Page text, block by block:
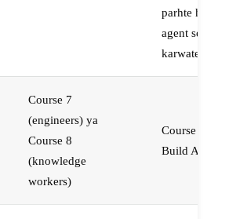
parhte hain,
agent se build
karwate hain
Course 7
(engineers) ya
Course 8
(knowledge
workers)
Course 23:
Build AI